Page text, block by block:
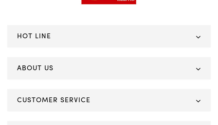
HOT LINE
ABOUT US
CUSTOMER SERVICE